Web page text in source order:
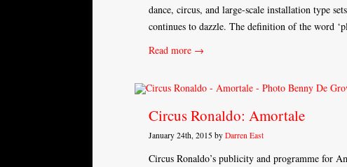
dance, circus, and large-scale installation type
continues to dazzle. The definition of the word
Read more →
Circus Ronaldo: Amortale
January 24th, 2015 by Darren East
Circus Ronaldo’s publicity and programme for